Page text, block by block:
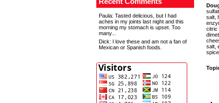
Paula: Tasted delicious, but I had
aches in my joints last night and this
morning my stomach is upset. Too
many...
Dick: I love these and am not a fan of
Mexican or Spanish foods.
salt,
citric
salt,